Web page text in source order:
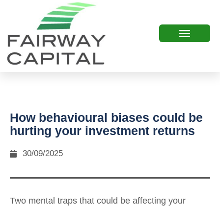
How behavioural biases could be
hurting your investment returns
30/09/2025
Two mental traps that could be affecting your